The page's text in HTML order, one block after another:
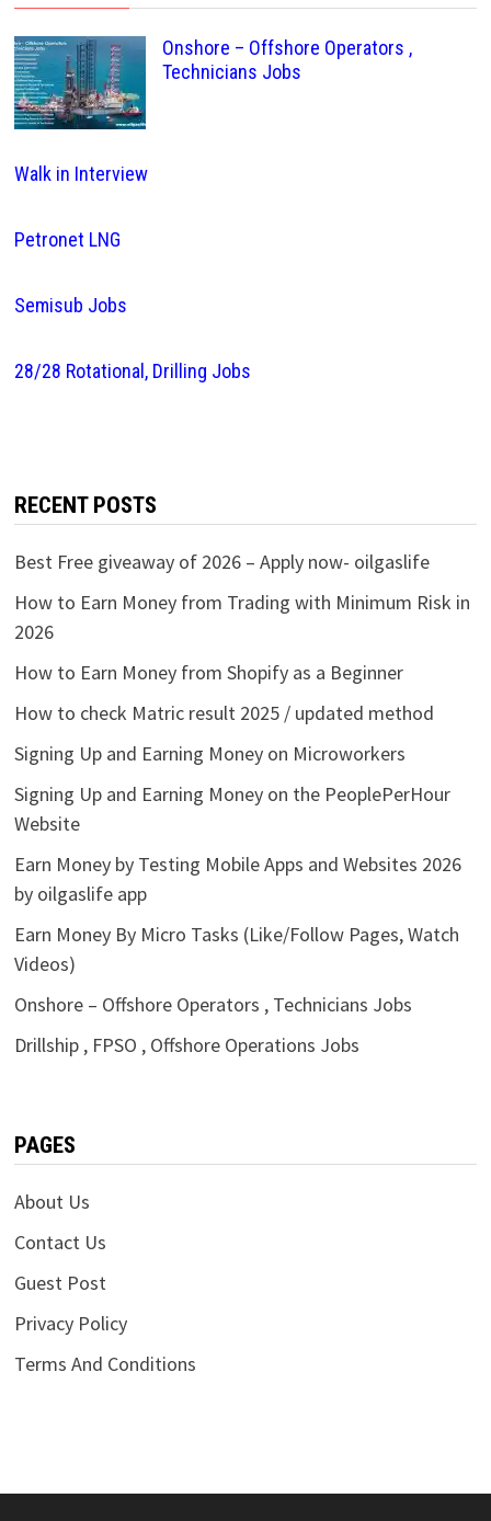
Onshore – Offshore Operators ,
Technicians Jobs
Walk in Interview
Petronet LNG
Semisub Jobs
28/28 Rotational, Drilling Jobs
RECENT POSTS
Best Free giveaway of 2026 – Apply now- oilgaslife
How to Earn Money from Trading with Minimum Risk in
2026
How to Earn Money from Shopify as a Beginner
How to check Matric result 2025 / updated method
Signing Up and Earning Money on Microworkers
Signing Up and Earning Money on the PeoplePerHour
Website
Earn Money by Testing Mobile Apps and Websites 2026
by oilgaslife app
Earn Money By Micro Tasks (Like/Follow Pages, Watch
Videos)
Onshore – Offshore Operators , Technicians Jobs
Drillship , FPSO , Offshore Operations Jobs
PAGES
About Us
Contact Us
Guest Post
Privacy Policy
Terms And Conditions